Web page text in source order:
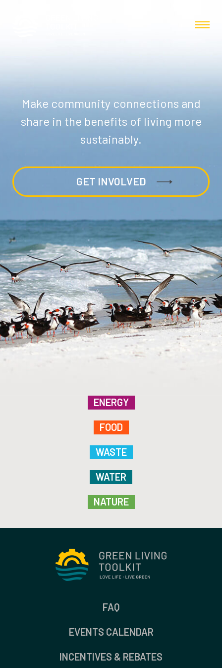
Make community connections and
share in the benefits of living more
sustainably.
GET INVOLVED
ENERGY
FOOD
WASTE
WATER
NATURE
FAQ
EVENTS CALENDAR
INCENTIVES & REBATES